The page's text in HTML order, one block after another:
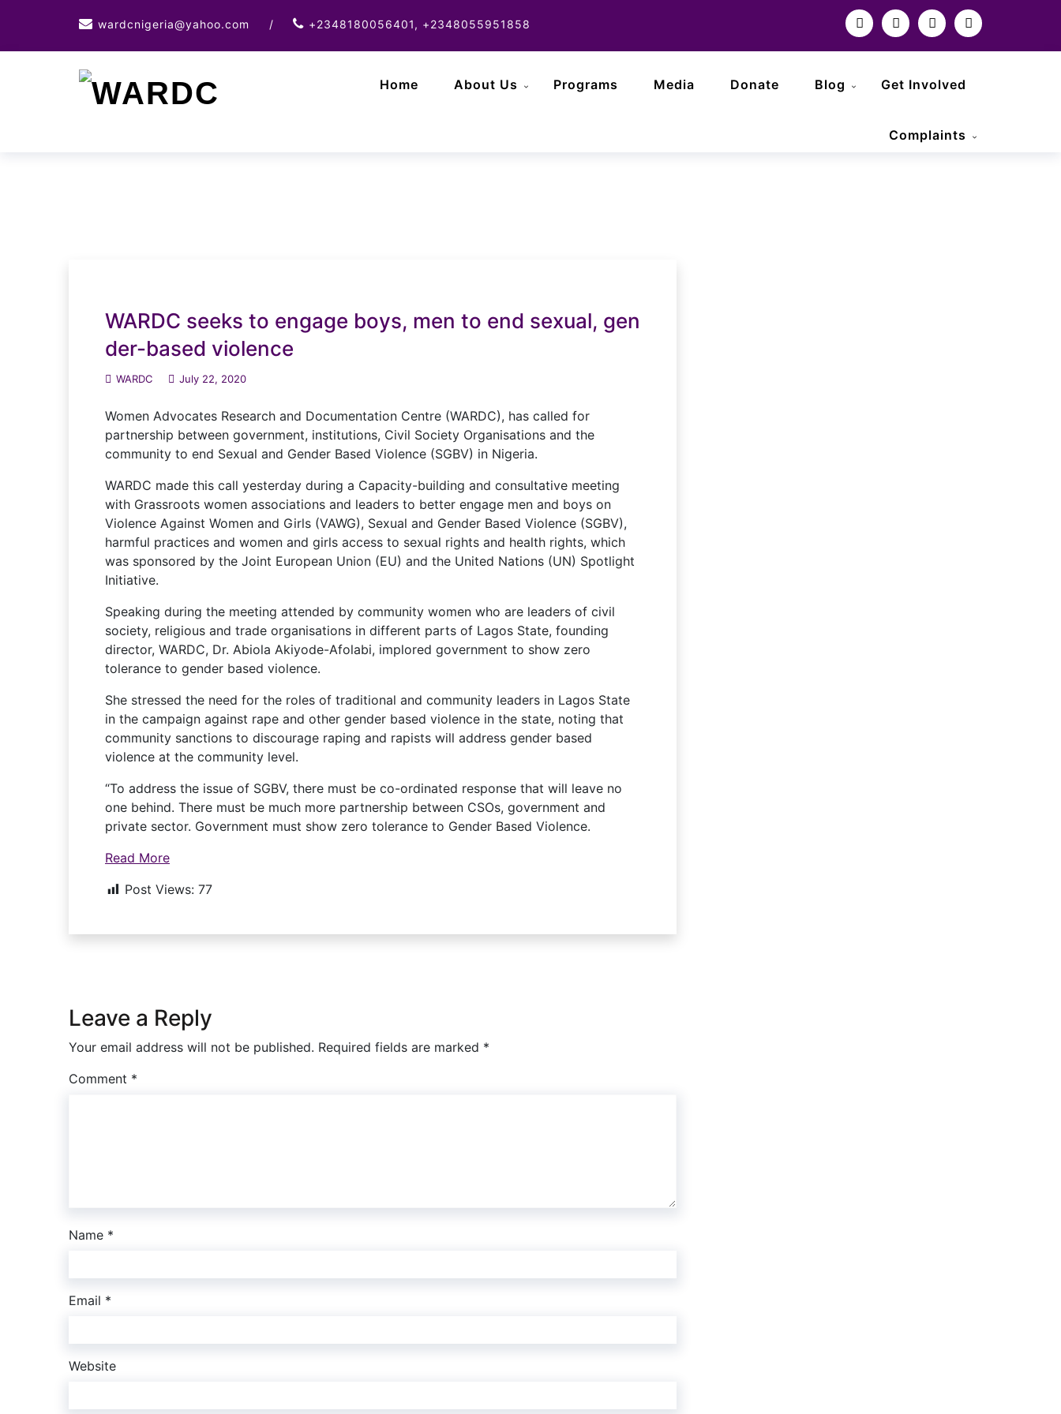
wardcnigeria@yahoo.com / +2348180056401, +2348055951858
Home About Us Programs Media Donate Blog Get Involved
Complaints
WARDC seeks to engage boys, men to end sexual, gen
der-based violence
WARDC July 22, 2020
Women Advocates Research and Documentation Centre (WARDC), has called for
partnership between government, institutions, Civil Society Organisations and the
community to end Sexual and Gender Based Violence (SGBV) in Nigeria.
WARDC made this call yesterday during a Capacity-building and consultative meeting
with Grassroots women associations and leaders to better engage men and boys on
Violence Against Women and Girls (VAWG), Sexual and Gender Based Violence (SGBV),
harmful practices and women and girls access to sexual rights and health rights, which
was sponsored by the Joint European Union (EU) and the United Nations (UN) Spotlight
Initiative.
Speaking during the meeting attended by community women who are leaders of civil
society, religious and trade organisations in different parts of Lagos State, founding
director, WARDC, Dr. Abiola Akiyode-Afolabi, implored government to show zero
tolerance to gender based violence.
She stressed the need for the roles of traditional and community leaders in Lagos State
in the campaign against rape and other gender based violence in the state, noting that
community sanctions to discourage raping and rapists will address gender based
violence at the community level.
“To address the issue of SGBV, there must be co-ordinated response that will leave no
one behind. There must be much more partnership between CSOs, government and
private sector. Government must show zero tolerance to Gender Based Violence.
Read More
Post Views: 77
Leave a Reply
Your email address will not be published. Required fields are marked *
Comment *
Name *
Email *
Website